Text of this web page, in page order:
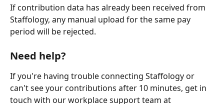
If contribution data has already been received from
Staffology, any manual upload for the same pay
period will be rejected.
Need help?
If you're having trouble connecting Staffology or
can't see your contributions after 10 minutes, get in
touch with our workplace support team at